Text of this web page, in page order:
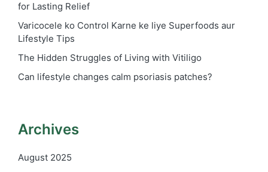
for Lasting Relief
Varicocele ko Control Karne ke liye Superfoods aur
Lifestyle Tips
The Hidden Struggles of Living with Vitiligo
Can lifestyle changes calm psoriasis patches?
Archives
August 2025